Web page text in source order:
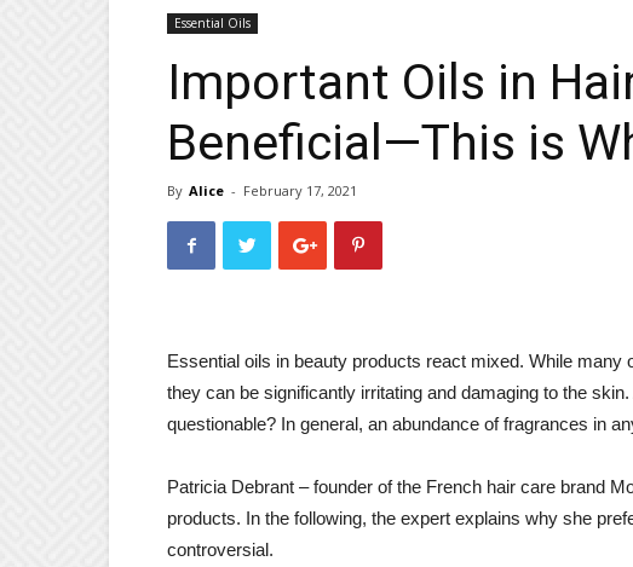
Essential Oils
Important Oils in
Beneficial—This is
By Alice - February 17, 2021
Essential oils in beauty products react mixed. While many
they can be significantly irritating and damaging to the
questionable? In general, an abundance of fragrances in
Patricia Debrant – founder of the French hair care brand
products. In the following, the expert explains why she
controversial.